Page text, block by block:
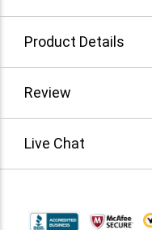
Product Details
Review
Live Chat